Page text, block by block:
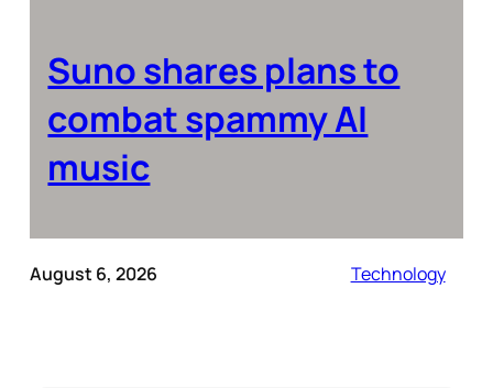
Suno shares plans to
combat spammy AI
music
August 6, 2026 Technology